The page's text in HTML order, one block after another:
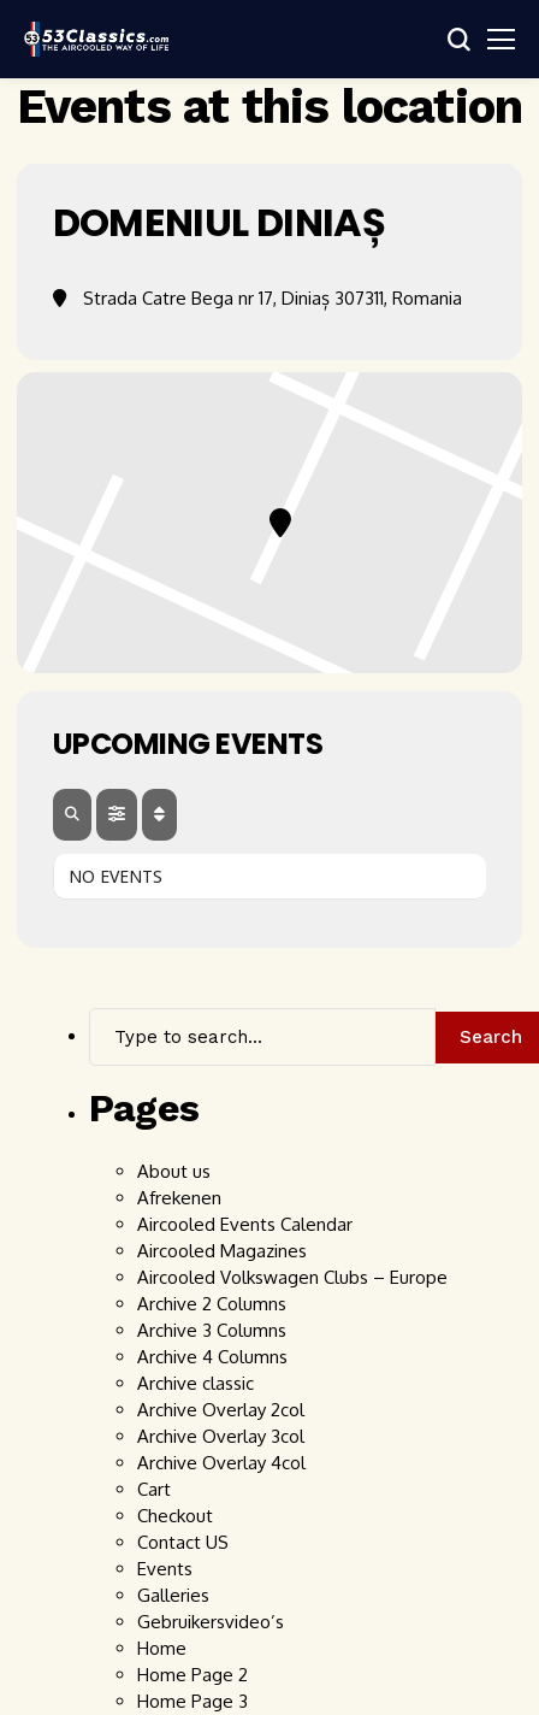
Events at this location
DOMENIUL DINIAȘ
Strada Catre Bega nr 17, Diniaș 307311, Romania
UPCOMING EVENTS
NO EVENTS
Search
Pages
About us
Afrekenen
Aircooled Events Calendar
Aircooled Magazines
Aircooled Volkswagen Clubs – Europe
Archive 2 Columns
Archive 3 Columns
Archive 4 Columns
Archive classic
Archive Overlay 2col
Archive Overlay 3col
Archive Overlay 4col
Cart
Checkout
Contact US
Events
Galleries
Gebruikersvideo’s
Home
Home Page 2
Home Page 3